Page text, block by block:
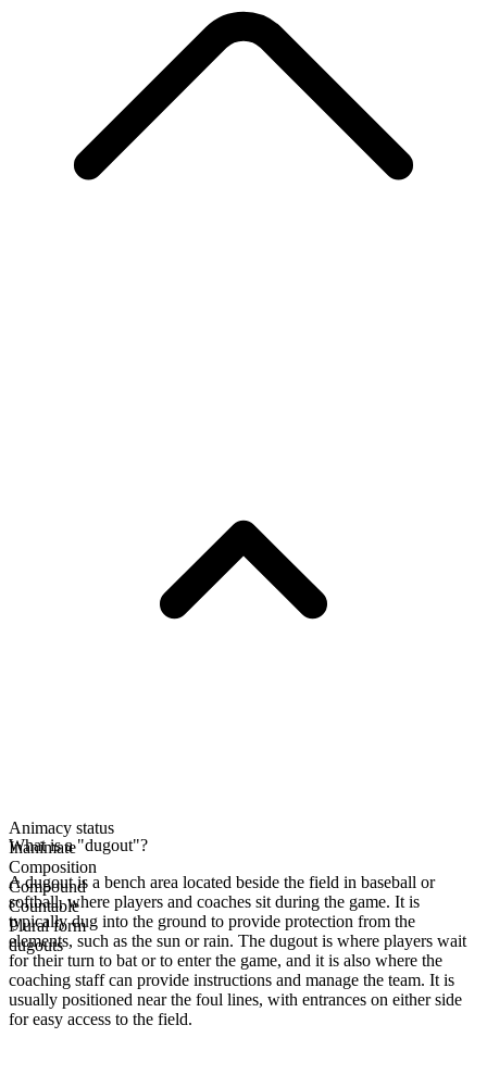
Animacy status
Inanimate
Composition
Compound
Countable
Plural form
dugouts
What is a "dugout"?
A dugout is a bench area located beside the field in baseball or
softball, where players and coaches sit during the game. It is
typically dug into the ground to provide protection from the
elements, such as the sun or rain. The dugout is where players wait
for their turn to bat or to enter the game, and it is also where the
coaching staff can provide instructions and manage the team. It is
usually positioned near the foul lines, with entrances on either side
for easy access to the field.